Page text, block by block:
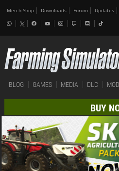
Merch-Shop Downloads Forum Updates
BLOG GAMES MEDIA DLC
BUY